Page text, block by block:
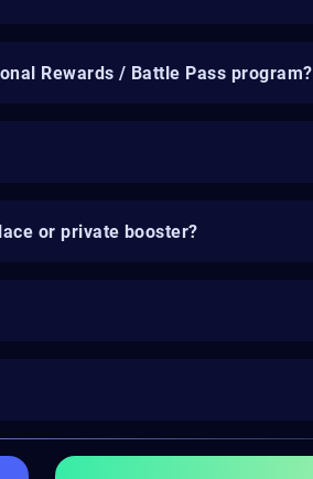
Rewards / Battle Pass program?
or private booster?